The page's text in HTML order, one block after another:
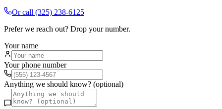
Or call (325) 238-6125
Prefer we reach out? Drop your number.
Your name
Your phone number
Anything we should know? (optional)